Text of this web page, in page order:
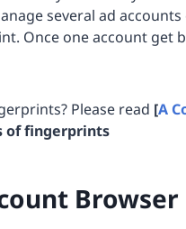
several ad
Once one account get
Please read [A
of fingerprints
Browser